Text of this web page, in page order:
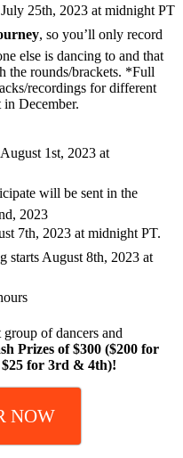
25th, 2023 at midnight PT
, so you’ll only record
else is dancing to and that
the rounds/brackets. *Full
recordings for different
December.
1st, 2023 at
will be sent in the
2023
7th, 2023 at midnight PT.
August 8th, 2023 at
of dancers and
Prizes of $300 ($200 for
for 3rd & 4th)!
NOW